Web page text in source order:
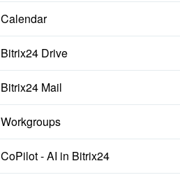
Calendar
Bitrix24 Drive
Bitrix24 Mail
Workgroups
CoPilot - AI in Bitrix24